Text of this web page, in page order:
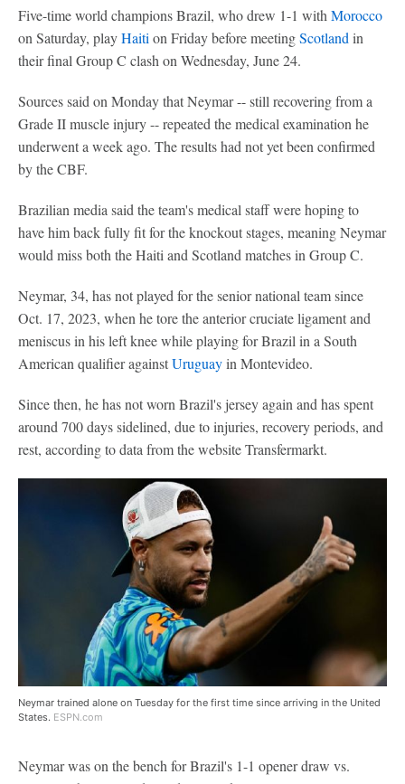
Five-time world champions Brazil, who drew 1-1 with Morocco
on Saturday, playHaiti on Friday before meetingScotland in
their final Group C clash on Wednesday, June 24.
Sources said on Monday that Neymar -- still recovering from a
Grade II muscle injury -- repeated the medical examination he
underwent a week ago. The results had not yet been confirmed
by the CBF.
Brazilian media said the team's medical staff were hoping to
have him back fully fit for the knockout stages, meaning Neymar
would miss both the Haiti and Scotland matches in Group C.
Neymar, 34, has not played for the senior national team since
Oct. 17, 2023, when he tore the anterior cruciate ligament and
meniscus in his left knee while playing for Brazil in a South
American qualifier againstUruguayin Montevideo.
Since then, he has not worn Brazil's jersey again and has spent
around 700 days sidelined, due to injuries, recovery periods, and
rest, according to data from the website Transfermarkt.
Neymar trained alone on Tuesday for the first time since arriving in the United
States. ESPN.com
Neymar was on the bench for Brazil's 1-1 opener draw vs.